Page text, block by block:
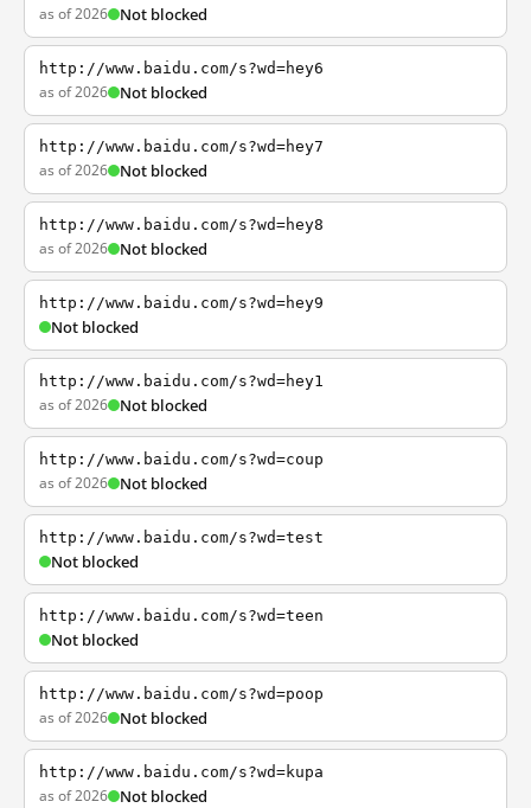
as of 2026 Not blocked
http://www.baidu.com/s?wd=hey6
as of 2026 Not blocked
http://www.baidu.com/s?wd=hey7
as of 2026 Not blocked
http://www.baidu.com/s?wd=hey8
as of 2026 Not blocked
http://www.baidu.com/s?wd=hey9
Not blocked
http://www.baidu.com/s?wd=hey1
as of 2026 Not blocked
http://www.baidu.com/s?wd=coup
as of 2026 Not blocked
http://www.baidu.com/s?wd=test
Not blocked
http://www.baidu.com/s?wd=teen
Not blocked
http://www.baidu.com/s?wd=poop
as of 2026 Not blocked
http://www.baidu.com/s?wd=kupa
as of 2026 Not blocked